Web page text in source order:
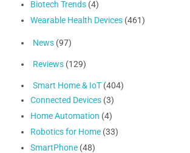
Biotech Trends (4)
Wearable Health Devices (461)
News (97)
Reviews (129)
Smart Home & IoT (404)
Connected Devices (3)
Home Automation (4)
Robotics for Home (33)
SmartPhone (48)